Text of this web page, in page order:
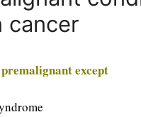
cancer
except